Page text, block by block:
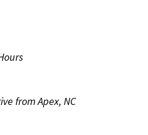
from Apex, NC